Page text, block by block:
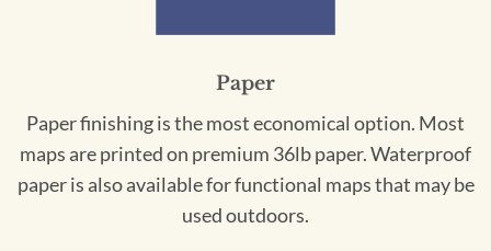
Paper
Paper finishing is the most economical option. Most
maps are printed on premium 36lb paper. Waterproof
paper is also available for functional maps that may be
used outdoors.